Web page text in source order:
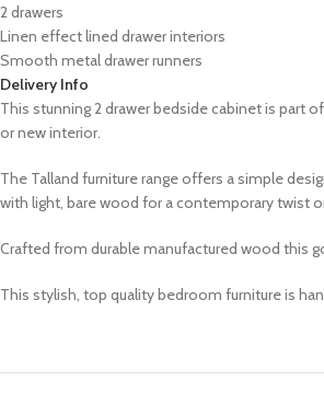
2 drawers
Linen effect lined drawer interiors
Smooth metal drawer runners
Delivery Info
This stunning 2 drawer bedside cabinet is part
or new interior.
The Talland furniture range offers a simple
with light, bare wood for a contemporary twist
Crafted from durable manufactured wood this
This stylish, top quality bedroom furniture is